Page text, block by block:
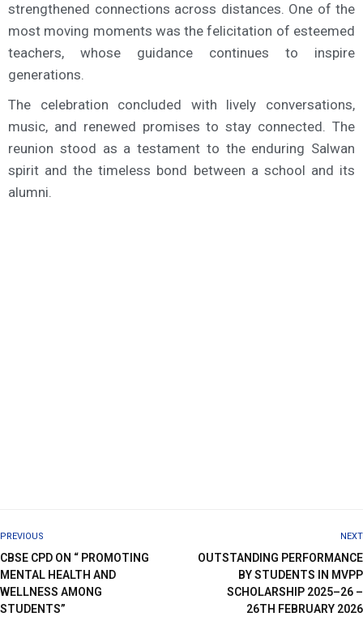
strengthened connections across distances. One of the
most moving moments was the felicitation of esteemed
teachers, whose guidance continues to inspire
generations.
The celebration concluded with lively conversations,
music, and renewed promises to stay connected. The
reunion stood as a testament to the enduring Salwan
spirit and the timeless bond between a school and its
alumni.
PREVIOUS
CBSE CPD ON “ PROMOTING
MENTAL HEALTH AND
WELLNESS AMONG
STUDENTS”
NEXT
OUTSTANDING PERFORMANCE
BY STUDENTS IN MVPP
SCHOLARSHIP 2025–26 –
26TH FEBRUARY 2026